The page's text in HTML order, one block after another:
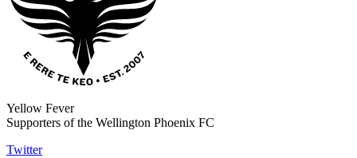
Yellow Fever
Supporters of the Wellington Phoenix FC
Twitter